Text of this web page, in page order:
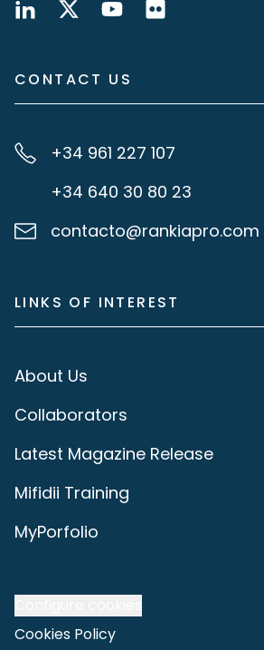
CONTACT US
+34 961 227 107
+34 640 30 80 23
contacto@rankiapro.com
LINKS OF INTEREST
About Us
Collaborators
Latest Magazine Release
Mifidii Training
MyPorfolio
Cookies Policy